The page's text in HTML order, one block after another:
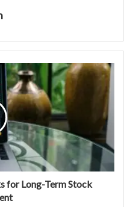
for Long-Term Stock